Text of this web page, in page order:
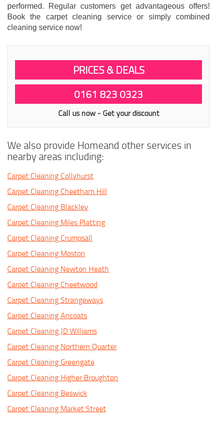
performed. Regular customers get advantageous offers!
Book the carpet cleaning service or simply combined
cleaning service now!
PRICES & DEALS
0161 823 0323
Call us now - Get your discount
We also provide Homeand other services in
nearby areas including:
Carpet Cleaning Collyhurst
Carpet Cleaning Cheetham Hill
Carpet Cleaning Blackley
Carpet Cleaning Miles Platting
Carpet Cleaning Crumpsall
Carpet Cleaning Moston
Carpet Cleaning Newton Heath
Carpet Cleaning Cheetwood
Carpet Cleaning Strangeways
Carpet Cleaning Ancoats
Carpet Cleaning JD Williams
Carpet Cleaning Northern Quarter
Carpet Cleaning Greengate
Carpet Cleaning Higher Broughton
Carpet Cleaning Beswick
Carpet Cleaning Market Street